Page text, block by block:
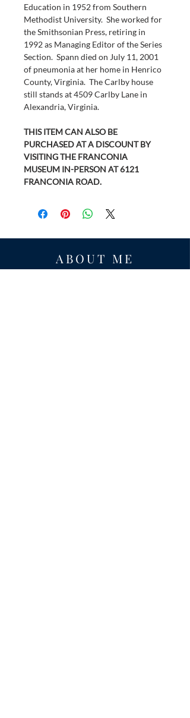
Education in 1952 from Southern
Methodist University.  She worked for
the Smithsonian Press, retiring in
1992 as Managing Editor of the Series
Section.  Spann died on July 11, 2001
of pneumonia at her home in Henrico
County, Virginia.  The Carlby house
still stands at 4509 Carlby Lane in
Alexandria, Virginia.
THIS ITEM CAN ALSO BE
PURCHASED AT A DISCOUNT BY
VISITING THE FRANCONIA
MUSEUM IN-PERSON AT 6121
FRANCONIA ROAD.
ABOUT ME